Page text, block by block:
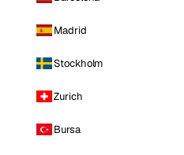
Madrid
Stockholm
Zurich
Bursa